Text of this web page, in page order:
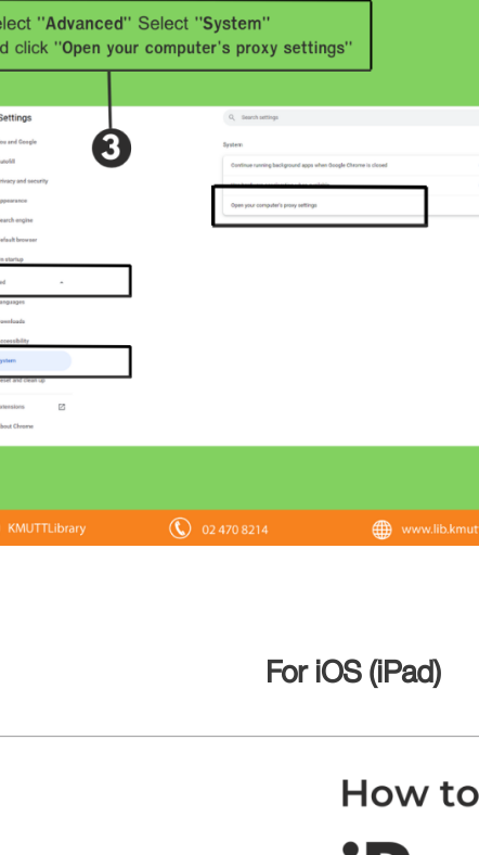
For iOS (iPad)